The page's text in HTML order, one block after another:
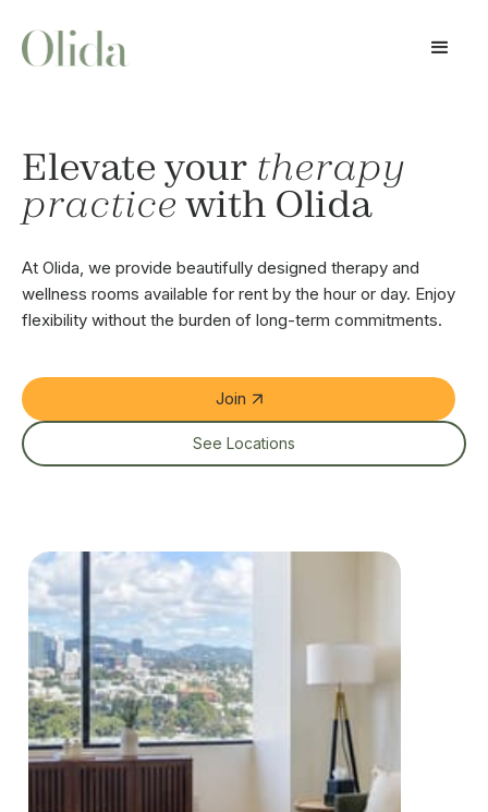
Elevate your therapy
practice with Olida
At Olida, we provide beautifully designed therapy and
wellness rooms available for rent by the hour or day. Enjoy
flexibility without the burden of long-term commitments.
Join
See Locations